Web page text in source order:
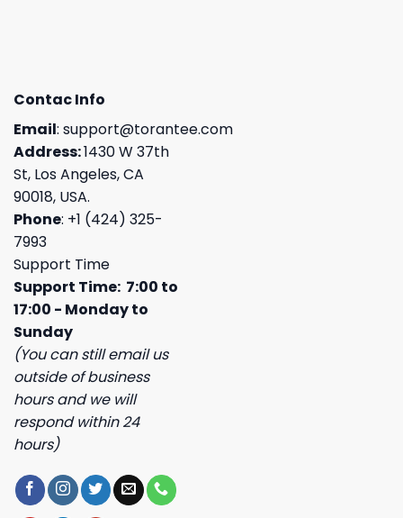
Contac Info
Email: support@torantee.com
Address:1430 W 37th
St, Los Angeles, CA
90018, USA.
Phone: +1 (424) 325-
7993
Support Time
Support Time: 7:00 to
17:00 - Monday to
Sunday
(You can still email us
outside of business
hours and we will
respond within 24
hours)